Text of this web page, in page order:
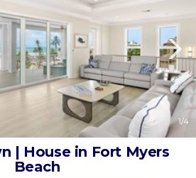
1/4
| House in Fort Myers
Beach